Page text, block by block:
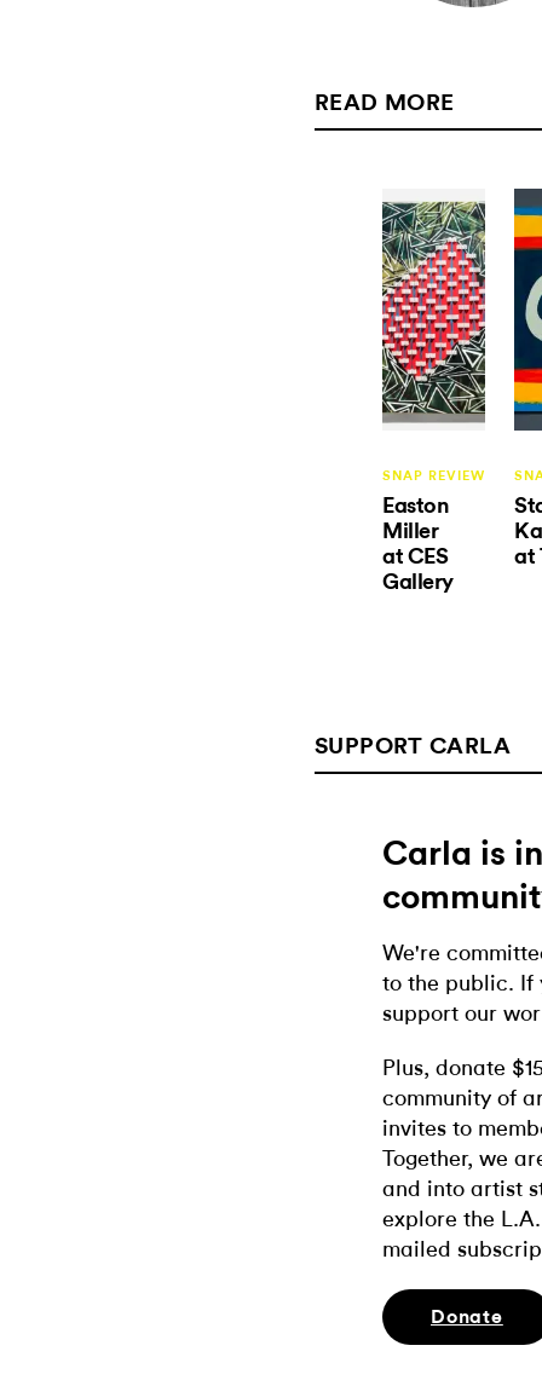
READ MORE
SNAP REVIEW
Easton
Miller
at CES
Gallery
at
SUPPORT CARLA
Carla is
We're
to the public. If
support our
Plus, donate
community of
invites to
Together, we
and into artist
explore the
mailed
Donate